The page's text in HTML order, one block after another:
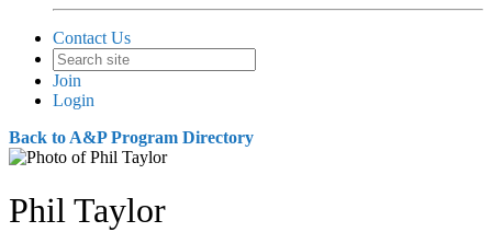
Contact Us
Join
Login
Back to A&P Program Directory
Phil Taylor